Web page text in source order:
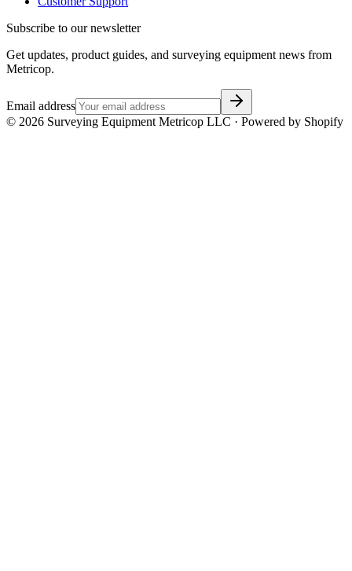
Subscribe to our newsletter
Get updates, product guides, and surveying equipment news from
Metricop.
Email address
© 2026 Surveying Equipment Metricop LLC · Powered by Shopify